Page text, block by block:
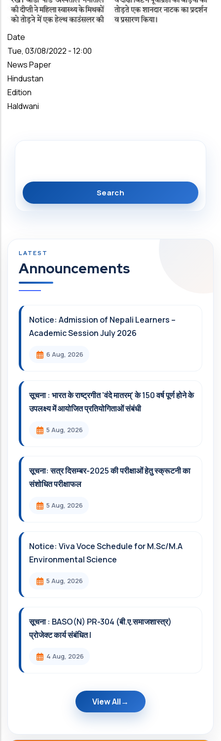
Date
Tue, 03/08/2022 - 12:00
News Paper
Hindustan
Edition
Haldwani
Announcements
Notice: Admission of Nepali Learners –
Academic Session July 2026
6 Aug, 2026
सूचना : भारत के राष्ट्रगीत 'वंदे मातरम्' के 150 वर्ष पूर्ण होने के
उपलक्ष्य में आयोजित प्रतियोगिताओं संबंधी
5 Aug, 2026
सूचना: सत्र दिसम्‍बर-2025 की परीक्षाओं हेतु स्क्रूटनी का
संशोधित परीक्षाफल
5 Aug, 2026
Notice: Viva Voce Schedule for M.Sc/M.A
Environmental Science
5 Aug, 2026
सूचना : BASO(N) PR-304 (बी.ए.समाजशास्त्र)
प्रोजेक्ट कार्य संबंधित l
4 Aug, 2026
View All